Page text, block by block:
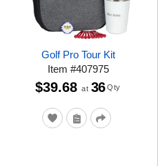
Golf Pro Tour Kit
Item#407975
$39.68 at 36 Qty